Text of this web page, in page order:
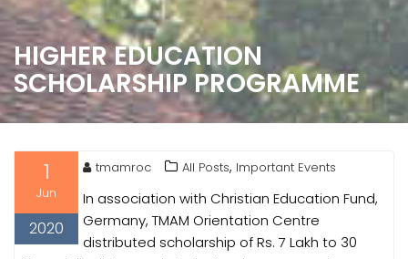
HIGHER EDUCATION
SCHOLARSHIP PROGRAMME
1
Jun
2020
tmamroc All Posts, Important Events
In association with Christian Education Fund,
Germany, TMAM Orientation Centre
distributed scholarship of Rs. 7 Lakh to 30